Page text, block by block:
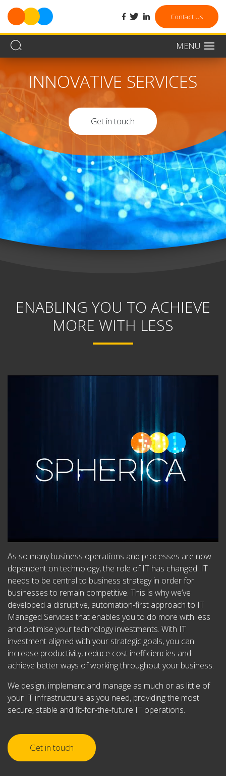
facebook
twitterlinkedinContact Us
MENU
INNOVATIVE SERVICES
Get in touch
ENABLING YOU TO ACHIEVE
MORE WITH LESS
As so many business operations and processes are now
dependent on technology, the role of IT has changed. IT
needs to be central to business strategy in order for
businesses to remain competitive. This is why we’ve
developed a disruptive, automation-first approach to IT
Managed Services that enables you to do more with less
and optimise your technology investments. With IT
investment aligned with your strategic goals, you can
increase productivity, reduce cost inefficiencies and
achieve better ways of working throughout your business.
We design, implement and manage as much or as little of
your IT infrastructure as you need, providing the most
secure, stable and fit-for-the-future IT operations.
Get in touch